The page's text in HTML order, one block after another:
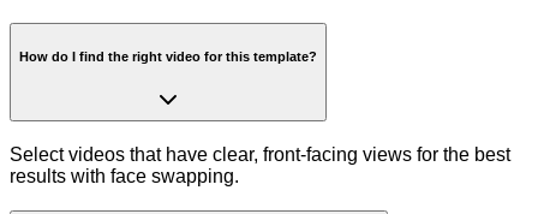
How do I find the right video for this template?
Select videos that have clear, front-facing views for the best
results with face swapping.